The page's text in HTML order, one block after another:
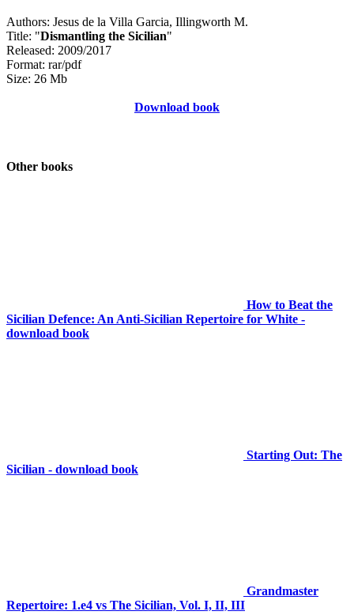
Authors: Jesus de la Villa Garcia, Illingworth M.
Title: "Dismantling the Sicilian"
Released: 2009/2017
Format: rar/pdf
Size: 26 Mb
Download book
Other books
How to Beat the
Sicilian Defence: An Anti-Sicilian Repertoire for White -
download book
Starting Out: The
Sicilian - download book
Grandmaster
Repertoire: 1.e4 vs The Sicilian, Vol. I, II, III